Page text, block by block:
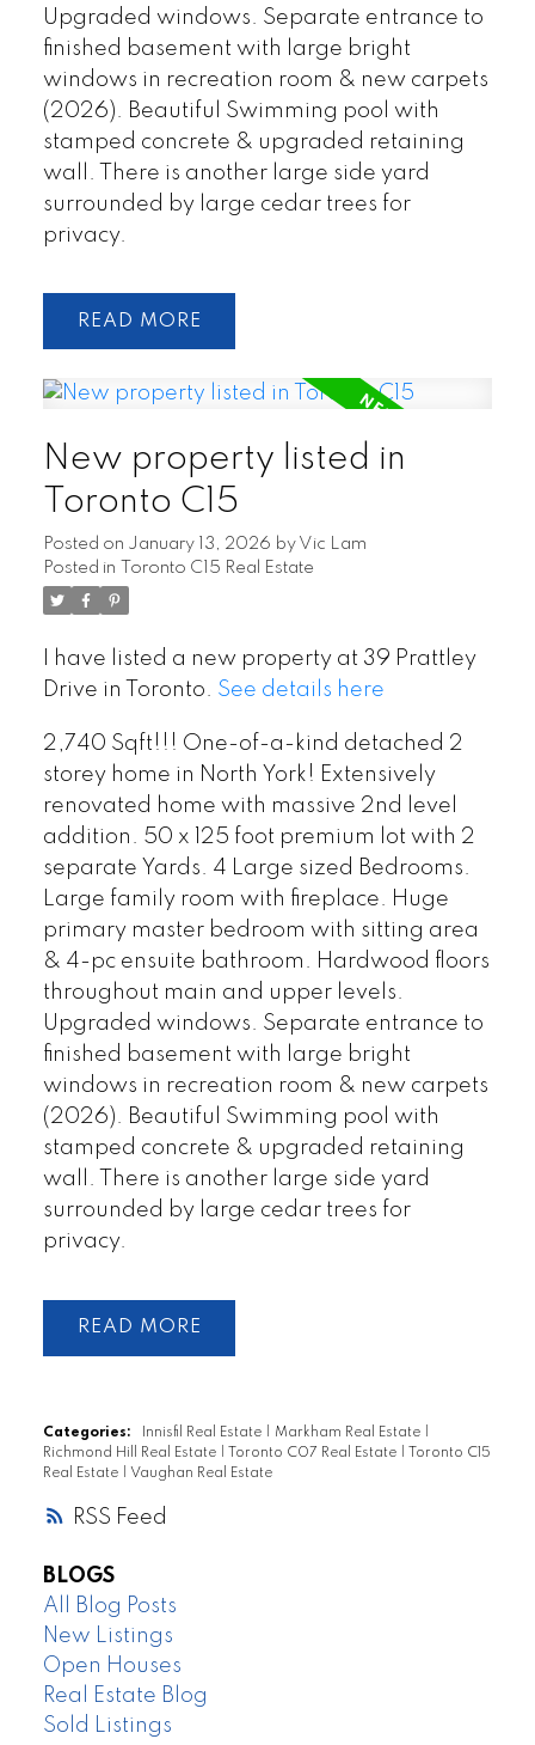
RSS
Upgraded windows. Separate entrance to
finished basement with large bright
windows in recreation room & new carpets
(2026). Beautiful Swimming pool with
stamped concrete & upgraded retaining
wall. There is another large side yard
surrounded by large cedar trees for
privacy.
READ
New property listed in
Toronto C15
Posted on January 13, 2026 by Vic Lam
Posted in
Toronto C15 Real Estate
I have listed a new property at 39 Prattley
Drive in Toronto. See details here
2,740 Sqft!!! One-of-a-kind detached 2
storey home in North York! Extensively
renovated home with massive 2nd level
addition. 50 x 125 foot premium lot with 2
separate Yards. 4 Large sized Bedrooms.
Large family room with fireplace. Huge
primary master bedroom with sitting area
& 4-pc ensuite bathroom. Hardwood floors
throughout main and upper levels.
Upgraded windows. Separate entrance to
finished basement with large bright
windows in recreation room & new carpets
(2026). Beautiful Swimming pool with
stamped concrete & upgraded retaining
wall. There is another large side yard
surrounded by large cedar trees for
privacy.
READ
Categories: Innisfil Real Estate Markham Real Estate
Richmond Hill Real Estate
Toronto C07 Real Estate
Toronto C15
Real Estate
Vaughan Real Estate
BLOGS
All Blog Posts
New Listings
Open Houses
Real Estate Blog
Sold Listings